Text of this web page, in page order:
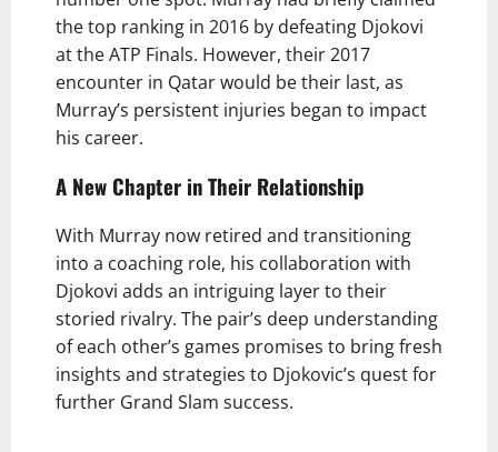
the top ranking in 2016 by defeating Djokovi
at the ATP Finals. However, their 2017
encounter in Qatar would be their last, as
Murray’s persistent injuries began to impact
his career.
A New Chapter in Their Relationship
With Murray now retired and transitioning
into a coaching role, his collaboration with
Djokovi adds an intriguing layer to their
storied rivalry. The pair’s deep understanding
of each other’s games promises to bring fresh
insights and strategies to Djokovic’s quest for
further Grand Slam success.